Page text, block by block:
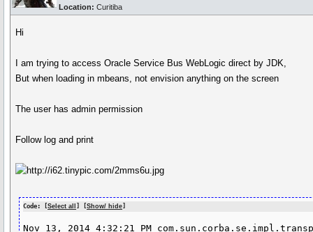
Location: Curitiba
Hi
I am trying to access Oracle Service Bus WebLogic direct by JDK,
But when loading in mbeans, not envision anything on the screen
The user has admin permission
Follow log and print
Code: [Select all ] [Show/ hide]
Nov 13, 2014 4:32:21 PM